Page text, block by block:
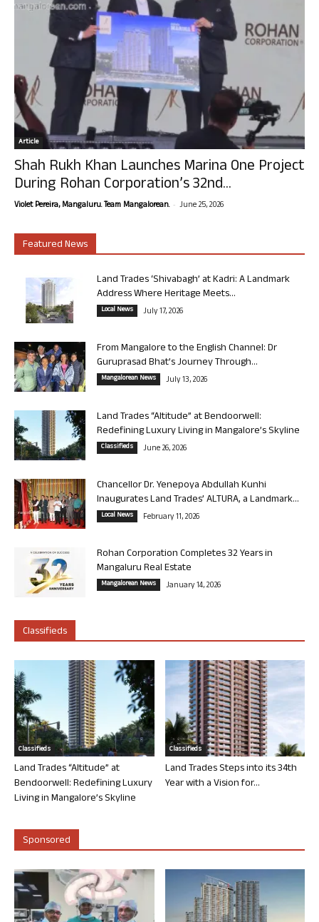
Article
Shah Rukh Khan Launches Marina One Project
During Rohan Corporation’s 32nd...
Violet Pereira, Mangaluru. Team Mangalorean. - June 25, 2026
Featured News
Land Trades ‘Shivabagh’ at Kadri: A Landmark
Address Where Heritage Meets...
Local News July 17, 2026
From Mangalore to the English Channel: Dr
Guruprasad Bhat’s Journey Through...
Mangalorean News July 13, 2026
Land Trades “Altitude” at Bendoorwell:
Redefining Luxury Living in Mangalore’s Skyline
Classifieds June 26, 2026
Chancellor Dr. Yenepoya Abdullah Kunhi
Inaugurates Land Trades’ ALTURA, a Landmark...
Local News February 11, 2026
Rohan Corporation Completes 32 Years in
Mangaluru Real Estate
Mangalorean News January 14, 2026
Classifieds
Classifieds
Land Trades “Altitude” at
Bendoorwell: Redefining Luxury
Living in Mangalore’s Skyline
Classifieds
Land Trades Steps into its 34th
Year with a Vision for...
Sponsored